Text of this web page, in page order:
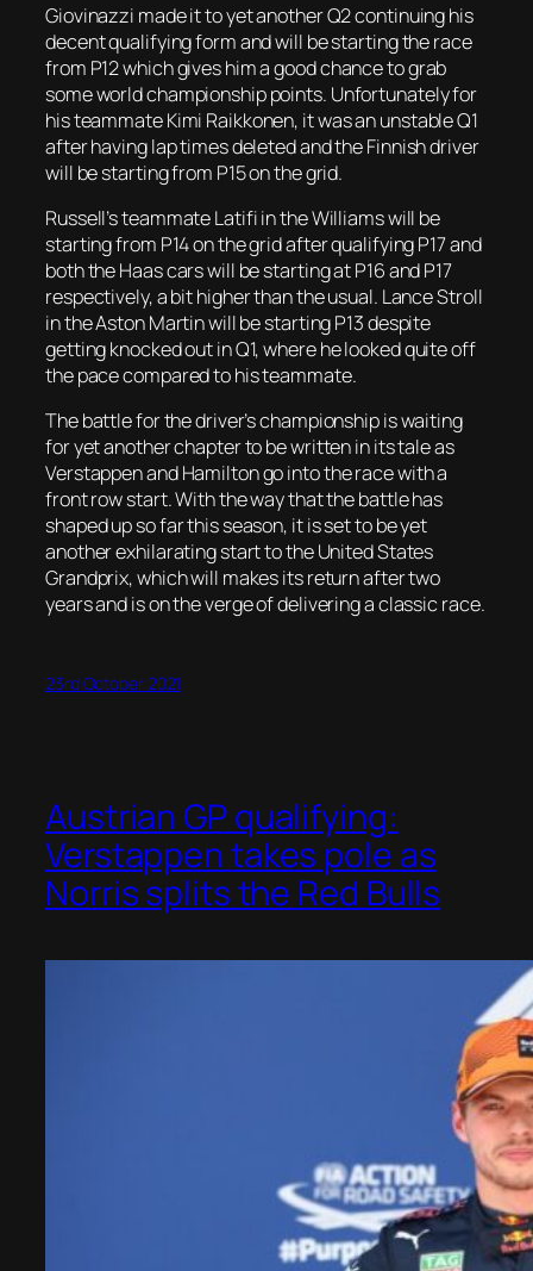
Giovinazzi made it to yet another Q2 continuing his
decent qualifying form and will be starting the race
from P12 which gives him a good chance to grab
some world championship points. Unfortunately for
his teammate Kimi Raikkonen, it was an unstable Q1
after having lap times deleted and the Finnish driver
will be starting from P15 on the grid.
Russell’s teammate Latifi in the Williams will be
starting from P14 on the grid after qualifying P17 and
both the Haas cars will be starting at P16 and P17
respectively, a bit higher than the usual. Lance Stroll
in the Aston Martin will be starting P13 despite
getting knocked out in Q1, where he looked quite off
the pace compared to his teammate.
The battle for the driver’s championship is waiting
for yet another chapter to be written in its tale as
Verstappen and Hamilton go into the race with a
front row start. With the way that the battle has
shaped up so far this season, it is set to be yet
another exhilarating start to the United States
Grandprix, which will makes its return after two
years and is on the verge of delivering a classic race.
23rd October 2021
Austrian GP qualifying:
Verstappen takes pole as
Norris splits the Red Bulls